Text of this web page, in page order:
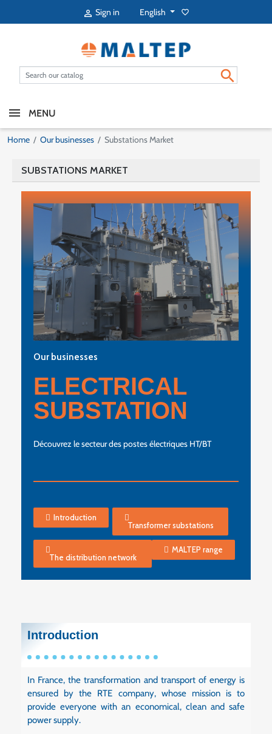
 Sign in English favorite_border

MENU
Home Our businesses Substations Market
SUBSTATIONS MARKET
Our businesses
ELECTRICAL
SUBSTATION
Découvrez le secteur des postes électriques HT/BT
Introduction
Transformer substations
The distribution network
MALTEP range
Introduction
In France, the transformation and transport of energy is
ensured by the RTE company, whose mission is to
provide everyone with an economical, clean and safe
power supply.